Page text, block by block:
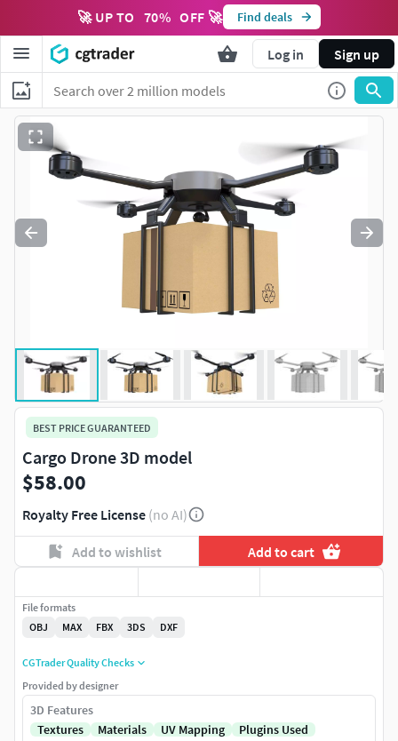
🚀 UP TO 70% OFF 🚀 Find deals
Log in Sign up
BEST PRICE GUARANTEED
Cargo Drone 3D model
$58.00
Royalty Free License (no AI)
Add to wishlist Add to cart
File formats
OBJ
MAX FBX 3DS DXF
CGTrader Quality Checks
Provided by designer
3D Features
Textures
Materials UV Mapping
Plugins Used